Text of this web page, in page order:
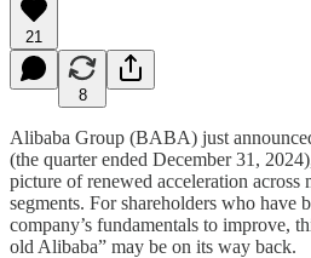
21
8
Alibaba Group (BABA) just
(the quarter ended December 31,
picture of renewed acceleration across
segments. For shareholders who have
company’s fundamentals to improve,
old Alibaba” may be on its way back.